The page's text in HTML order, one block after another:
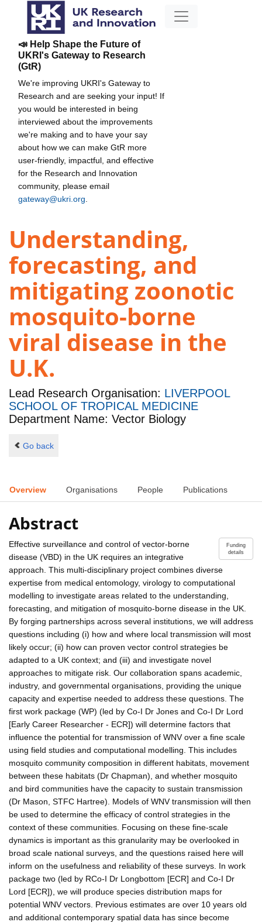
📣 Help Shape the Future of
UKRI's Gateway to Research
(GtR)
We're improving UKRI's Gateway to
Research and are seeking your input! If
you would be interested in being
interviewed about the improvements
we're making and to have your say
about how we can make GtR more
user-friendly, impactful, and effective
for the Research and Innovation
community, please email
gateway@ukri.org
Understanding,
forecasting, and
mitigating zoonotic
mosquito-borne
viral disease in the
U.K.
Lead Research Organisation: LIVERPOOL
SCHOOL OF TROPICAL MEDICINE
Department Name: Vector Biology
Go back
Overview Organisations People Publications
Abstract
Funding
details
Effective surveillance and control of vector-borne
disease (VBD) in the UK requires an integrative
approach. This multi-disciplinary project combines diverse
expertise from medical entomology, virology to computational
modelling to investigate areas related to the understanding,
forecasting, and mitigation of mosquito-borne disease in the UK.
By forging partnerships across several institutions, we will address
questions including (i) how and where local transmission will most
likely occur; (ii) how can proven vector control strategies be
adapted to a UK context; and (iii) and investigate novel
approaches to mitigate risk. Our collaboration spans academic,
industry, and governmental organisations, providing the unique
capacity and expertise needed to address these questions. The
first work package (WP) (led by Co-I Dr Jones and Co-I Dr Lord
[Early Career Researcher - ECR]) will determine factors that
influence the potential for transmission of WNV over a fine scale
using field studies and computational modelling. This includes
mosquito community composition in different habitats, movement
between these habitats (Dr Chapman), and whether mosquito
and bird communities have the capacity to sustain transmission
(Dr Mason, STFC Hartree). Models of WNV transmission will then
be used to determine the efficacy of control strategies in the
context of these communities. Focusing on these fine-scale
dynamics is important as this granularity may be overlooked in
broad scale national surveys, and the questions raised here will
inform on the usefulness and reliability of these surveys. In work
package two (led by RCo-I Dr Longbottom [ECR] and Co-I Dr
Lord [ECR]), we will produce species distribution maps for
potential WNV vectors. Previous estimates are over 10 years old
and additional contemporary spatial data has since become